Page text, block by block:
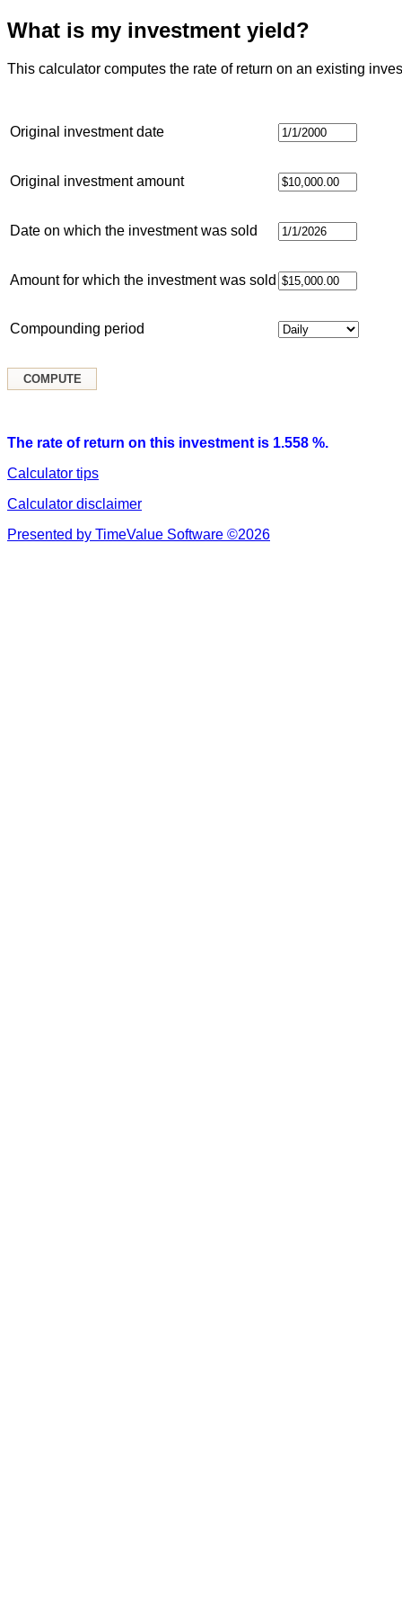
What is my investment yield?
This calculator computes the rate of return on an existing
Original investment date
Original investment amount
Date on which the investment was sold
Amount for which the investment was sold
Compounding period
The rate of return on this investment is 1.558 %.
Calculator tips
Calculator disclaimer
Presented by TimeValue Software ©2026